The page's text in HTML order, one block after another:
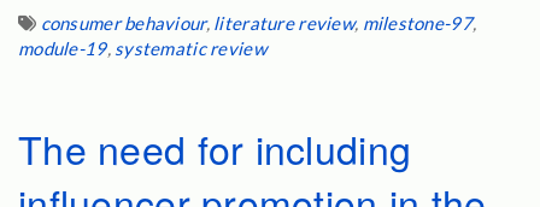
consumer behaviour, literature review, milestone-97,
module-19, systematic review
The need for including